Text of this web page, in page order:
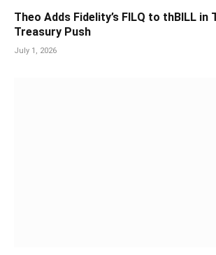
Theo Adds Fidelity’s FILQ to thBILL in
Treasury Push
July 1, 2026